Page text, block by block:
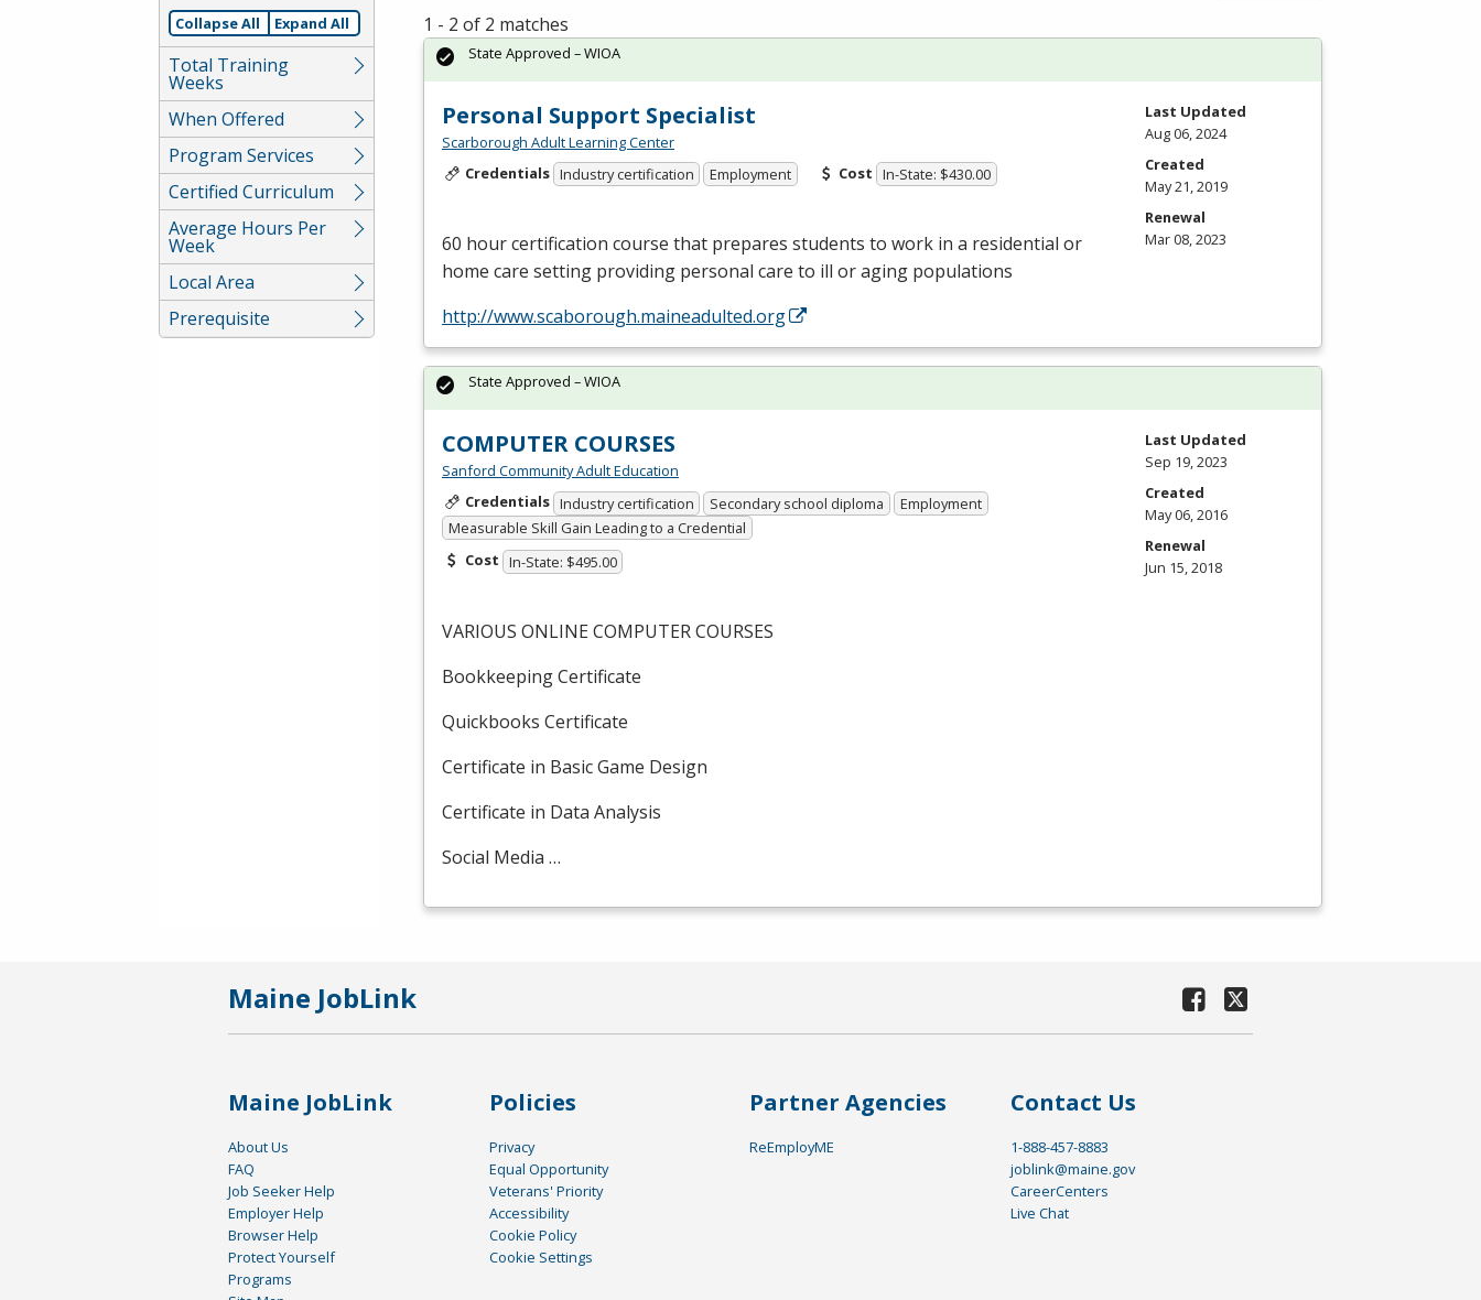
Spacebar.
Collapse All Expand All
Total Training
Weeks
When Offered
Program Services
Certified Curriculum
Average Hours Per
Week
Local Area
Prerequisite
1 - 2 of 2 matches
Personal Support Specialist
Scarborough Adult Learning Center
Credentials Industry certification Employment Cost In-State: $430.00
60 hour certification course that prepares students to work in a residential or
home care setting providing personal care to ill or aging populations
http://www.scaborough.maineadulted.org
State Approved – WIOA
Last Updated
Aug 06, 2024
Created
May 21, 2019
Renewal
Mar 08, 2023
COMPUTER COURSES
Sanford Community Adult Education
Credentials Industry certification Secondary school diploma
Employment
Measurable Skill Gain Leading to a Credential
Cost In-State: $495.00
VARIOUS ONLINECOMPUTERCOURSES
Bookkeeping Certificate
Quickbooks Certificate
Certificate in Basic Game Design
Certificate in Data Analysis
Social Media …
State Approved – WIOA
Last Updated
Sep 19, 2023
Created
May 06, 2016
Renewal
Jun 15, 2018
Maine JobLink
Maine JobLink
About Us
FAQ
Job Seeker Help
Employer Help
Browser Help
Protect Yourself
Programs
Policies
Privacy
Equal Opportunity
Veterans' Priority
Accessibility
Cookie Policy
Cookie Settings
Partner Agencies
ReEmployME
Contact Us
1-888-457-8883
joblink@maine.gov
CareerCenters
Live Chat